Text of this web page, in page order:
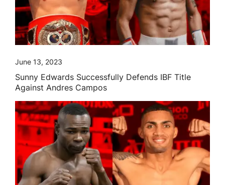
June 13, 2023
Sunny Edwards Successfully Defends IBF Title
Against Andres Campos